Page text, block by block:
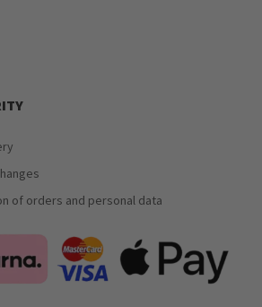
of orders and personal data